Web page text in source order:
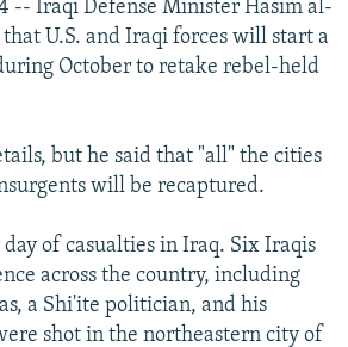
-- Iraqi Defense Minister Hasim al-
that U.S. and Iraqi forces will start a
October to retake rebel-held
but he said that "all" the cities
will be recaptured.
of casualties in Iraq. Six Iraqis
across the country, including
a Shi'ite politician, and his
shot in the northeastern city of